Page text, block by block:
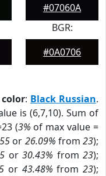
#07060A
BGR:
#0A0706
color: Black Russian.
is (6,7,10). Sum of
(3% of max value =
or 26.09% from23);
or30.43% from23);
or 43.48% from23);